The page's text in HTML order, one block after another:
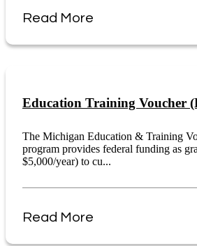
Read More
Education Training Voucher
The Michigan Education & Training
program provides federal funding as
$5,000/year) to cu...
Read More